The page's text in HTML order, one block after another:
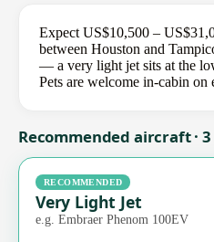
Expect US$10,500 –
between Houston and
— a very light jet sits at the
Pets are welcome in-cabin on
Recommended aircraft ·
RECOMMENDED
Very Light Jet
e.g. Embraer Phenom 100EV